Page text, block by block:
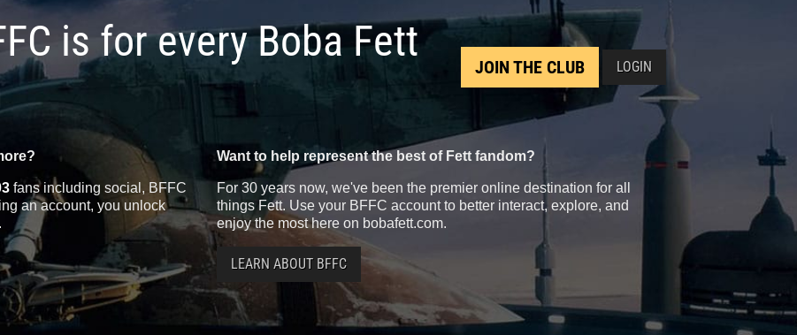
is for every Boba Fett
JOIN THE CLUB LOGIN
fans including social, BFFC
an account, you unlock
Want to help represent the best of Fett fandom?
For 30 years now, we've been the premier online destination for all
things Fett. Use your BFFC account to better interact, explore, and
enjoy the most here on bobafett.com.
LEARN ABOUT BFFC